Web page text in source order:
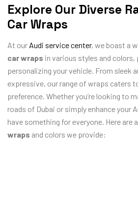
Explore Our Diverse
Car Wraps
At our Audi service center, we boast a
car wraps in various styles and
personalizing your vehicle. From sleek
expressive, our range of wraps caters
preference. Whether you’re looking to
roads of Dubai or simply enhance your
have something for everyone. Here are
wraps and colors we provide: